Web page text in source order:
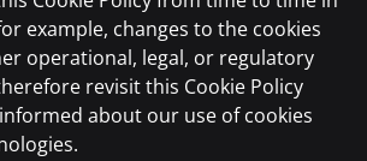
example, changes to the cookies
operational, legal, or regulatory
revisit this Cookie Policy
about our use of cookies